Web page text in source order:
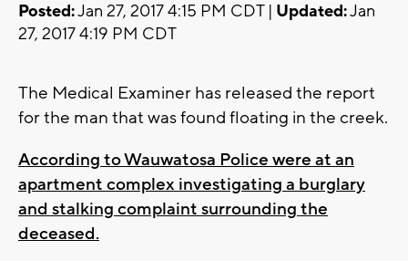
Posted:Jan 27, 2017 4:15 PM CDT | Updated:Jan
27, 2017 4:19 PM CDT
The Medical Examiner has released the report
for the man that was found floating in the creek.
According to Wauwatosa Police were at an
apartment complex investigating a burglary
and stalking complaint surrounding the
deceased.